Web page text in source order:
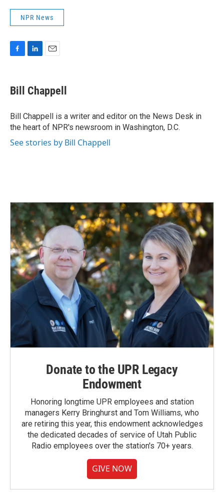
NPR News
e
b
o
k
k
e
I
n
i
l
Bill Chappell
Bill Chappell is a writer and editor on the News Desk in
the heart of NPR's newsroom in Washington, D.C.
See stories by Bill Chappell
Donate to the UPR Legacy
Endowment
Honoring longtime UPR employees and station
managers Kerry Bringhurst and Tom Williams, who
are retiring this year, this endowment acknowledges
the dedicated decades of service of Utah Public
Radio employees over the station's 70+ years.
GIVE NOW